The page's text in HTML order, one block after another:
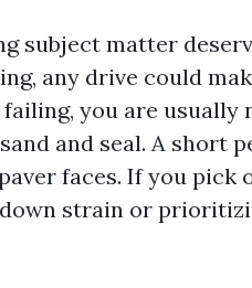
subject matter
any drive could
you are usually
and seal. A short
faces. If you
strain or